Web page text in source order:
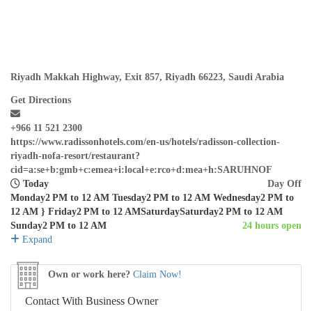
Riyadh Makkah Highway, Exit 857, Riyadh 66223, Saudi Arabia
Get Directions
+966 11 521 2300
https://www.radissonhotels.com/en-us/hotels/radisson-collection-
riyadh-nofa-resort/restaurant?
cid=a:se+b:gmb+c:emea+i:local+e:rco+d:mea+h:SARUHNOF
Today
Day Off
Monday2 PM to 12 AM Tuesday2 PM to 12 AM Wednesday2 PM to
12 AM } Friday2 PM to 12 AMSaturdaySaturday2 PM to 12 AM
Sunday2 PM to 12 AM
24 hours open
Expand
Own or work here? Claim Now!
Contact With Business Owner